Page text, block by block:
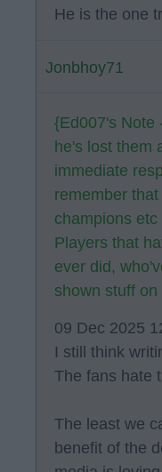
He is the one
Jonbhoy71
{Ed007's Note
he's lost them
immediate
remember
champions
Players that
ever did,
shown stuff
09 Dec 2025
I still think
The fans hate
The least we
benefit of the